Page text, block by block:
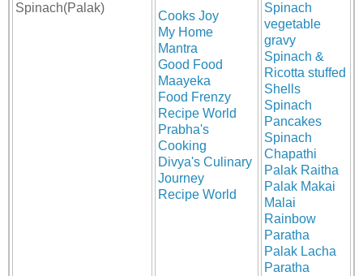
Spinach(Palak)
Cooks Joy
My Home
Mantra
Good Food
Maayeka
Food Frenzy
Recipe World
Prabha's
Cooking
Divya's Culinary
Journey
Recipe World
Spinach
vegetable
gravy
Spinach &
Ricotta stuffed
Shells
Spinach
Pancakes
Spinach
Chapathi
Palak Raitha
Palak Makai
Malai
Rainbow
Paratha
Palak Lacha
Paratha